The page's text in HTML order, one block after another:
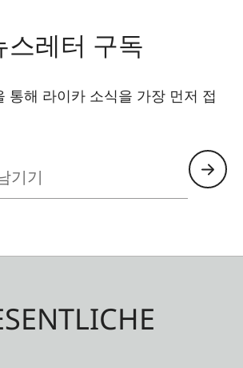
스레터 구독
통해 라이카 소식을 가장 먼저 접